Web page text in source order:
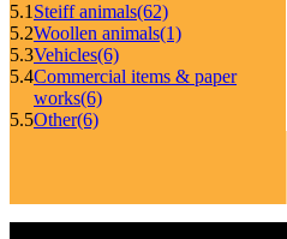
5.1 Steiff animals(62)
5.2Woollen animals(1)
5.3Vehicles(6)
5.4Commercial items & paper
works(6)
5.5Other(6)